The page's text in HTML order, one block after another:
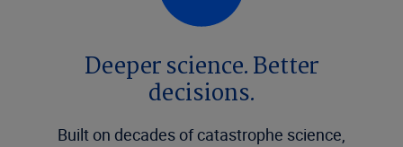
Deeper science. Better
decisions.
Built on decades of catastrophe science,